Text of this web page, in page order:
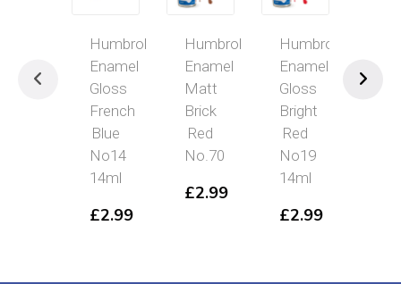
Humbrol
Enamel
Gloss
French
Blue
No14
14ml
£2.99
Humbrol
Enamel
Matt
Brick
Red
No.70
£2.99
Humbrol
Enamel
Gloss
Bright
Red
No19
14ml
£2.99